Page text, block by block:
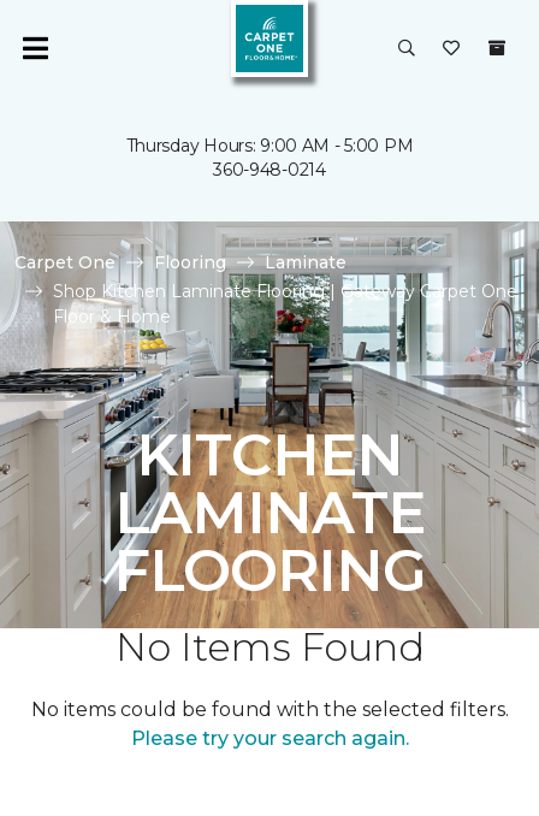
Thursday Hours: 9:00 AM - 5:00 PM
360-948-0214
Carpet One Flooring
Laminate
Shop Kitchen Laminate Flooring | Gateway Carpet One
Floor & Home
KITCHEN
LAMINATE
FLOORING
No Items Found
No items could be found with the selected filters.
Please try your search again.